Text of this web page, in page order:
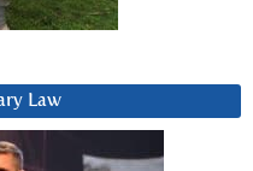
Law